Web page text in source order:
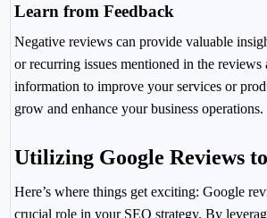
Learn from Feedback
Negative reviews can provide valuable
or recurring issues mentioned in the reviews
information to improve your services or
grow and enhance your business operations.
Utilizing Google Reviews
Here’s where things get exciting: Google
crucial role in your SEO strategy. By